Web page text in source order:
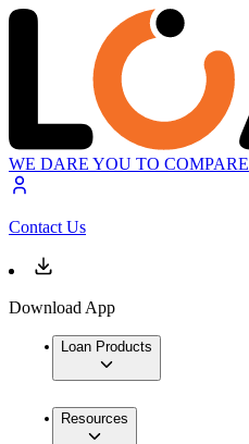
WE DARE YOU TO COMPARE
Contact Us
Download App
Loan Products
Resources